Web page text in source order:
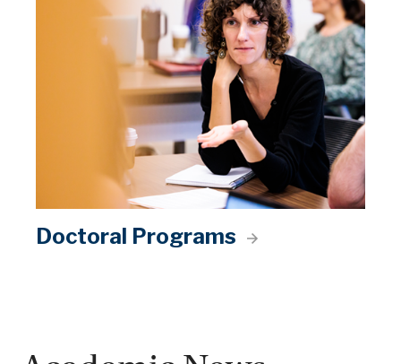
Doctoral Programs